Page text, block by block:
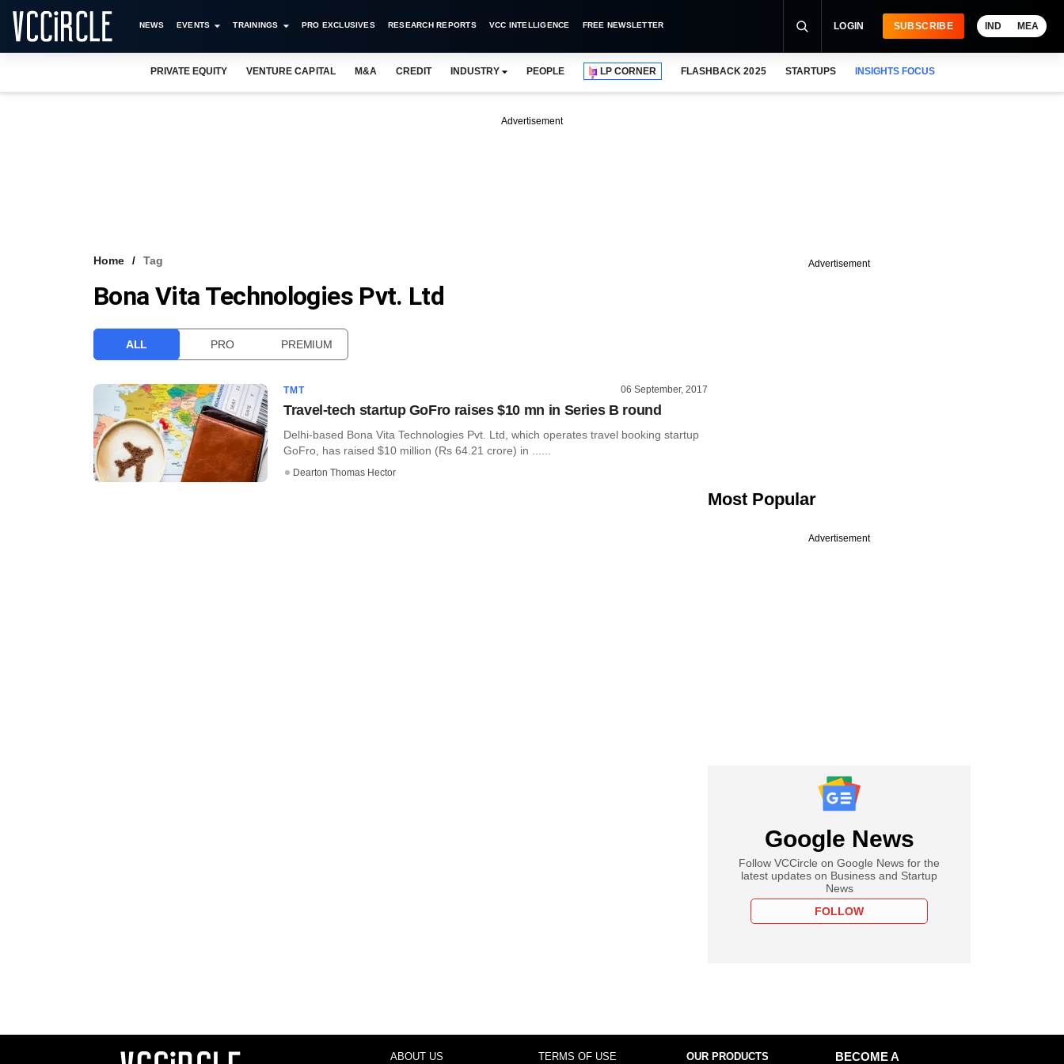
NEWS EVENTS TRAININGS PRO EXCLUSIVES RESEARCH REPORTS VCC INTELLIGENCE FREE NEWSLETTER LOGIN SUBSCRIBE IND MEA
PRIVATE EQUITY VENTURE CAPITAL M&A CREDIT INDUSTRY PEOPLE LP CORNER FLASHBACK 2025 STARTUPS INSIGHTS FOCUS
Advertisement
Home Tag
Bona Vita Technologies Pvt. Ltd
ALL PRO PREMIUM
TMT 06 September, 2017
Travel-tech startup GoFro raises $10 mn in Series B round
Delhi-based Bona Vita Technologies Pvt. Ltd, which operates travel booking startup
GoFro, has raised $10 million (Rs 64.21 crore) in ......
Dearton Thomas Hector
Advertisement
Most Popular
Advertisement
Google News
Follow VCCircle on Google News for the
latest updates on Business and Startup
News
FOLLOW
ABOUT US TERMS OF USE OUR PRODUCTS
BECOME A